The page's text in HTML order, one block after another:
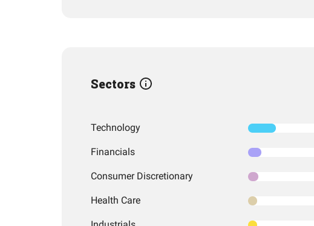
Sectors
Technology
Financials
Consumer Discretionary
Health Care